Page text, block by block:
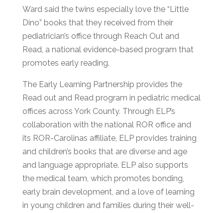
Ward said the twins especially love the “Little
Dino” books that they received from their
pediatrician’s office through Reach Out and
Read, a national evidence-based program that
promotes early reading.
The Early Learning Partnership provides the
Read out and Read program in pediatric medical
offices across York County. Through ELP’s
collaboration with the national ROR office and
its ROR-Carolinas affiliate, ELP provides training
and children’s books that are diverse and age
and language appropriate. ELP also supports
the medical team, which promotes bonding,
early brain development, and a love of learning
in young children and families during theirwell-